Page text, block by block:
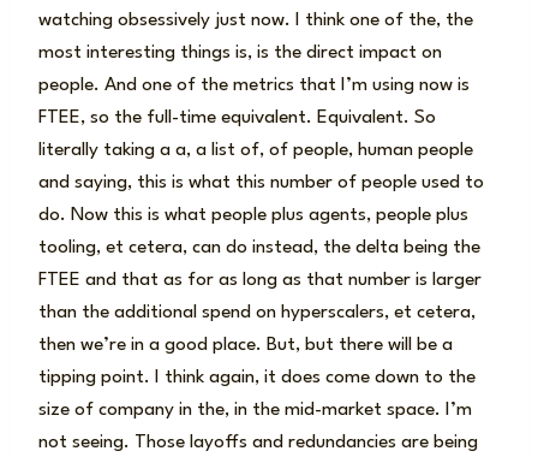
watching obsessively just now. I think one of the, the
most interesting things is, is the direct impact on
people. And one of the metrics that I’m using now is
FTEE, so the full-time equivalent. Equivalent. So
literally taking a a, a list of, of people, human people
and saying, this is what this number of people used to
do. Now this is what people plus agents, people plus
tooling, et cetera, can do instead, the delta being the
FTEE and that as for as long as that number is larger
than the additional spend on hyperscalers, et cetera,
then we’re in a good place. But, but there will be a
tipping point. I think again, it does come down to the
size of company in the, in the mid-market space. I’m
not seeing. Those layoffs and redundancies are being